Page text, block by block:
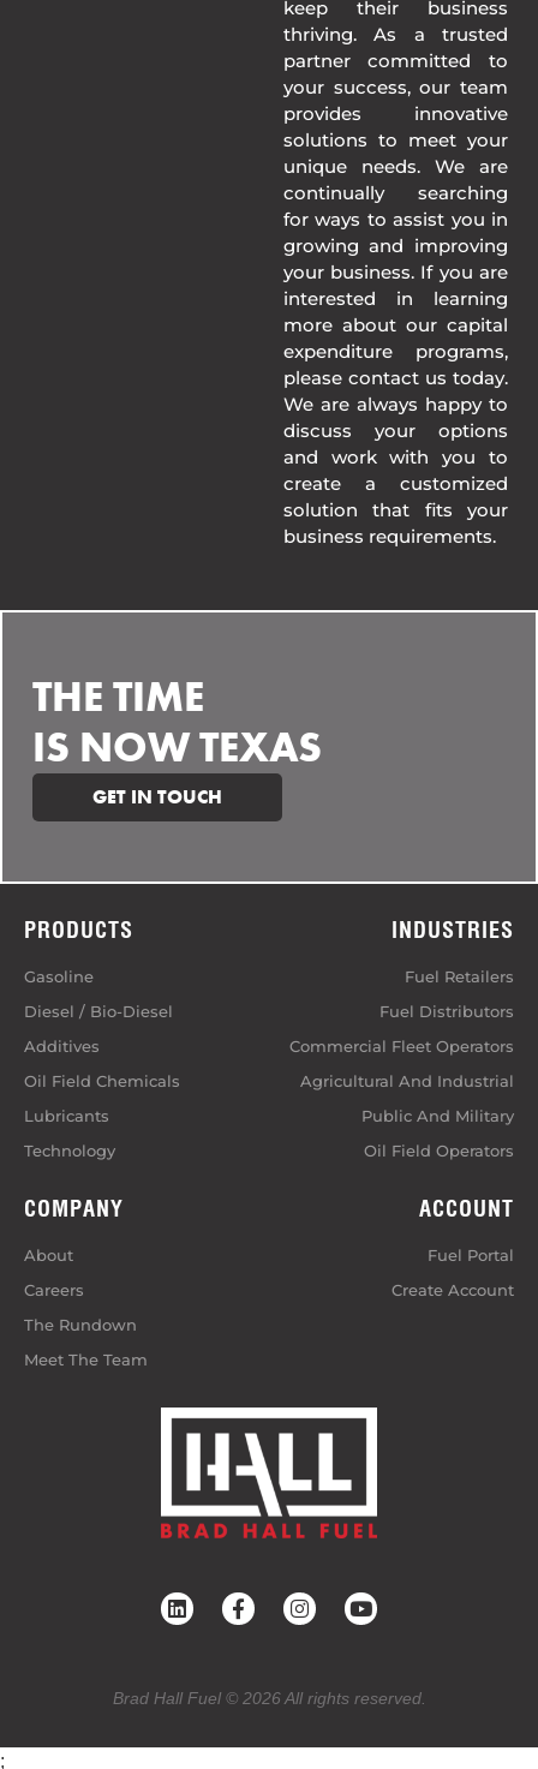
keep their business
thriving. As a trusted
partner committed to
your success, our team
provides innovative
solutions to meet your
unique needs. We are
continually searching
for ways to assist you in
growing and improving
your business. If you are
interested in learning
more about our capital
expenditure programs,
please contact us today.
We are always happy to
discuss your options
and work with you to
create a customized
solution that fits your
business requirements.
THE TIME
IS NOW TEXAS
GET IN TOUCH
PRODUCTS
Gasoline
Diesel / Bio-Diesel
Additives
Oil Field Chemicals
Lubricants
Technology
INDUSTRIES
Fuel Retailers
Fuel Distributors
Commercial Fleet Operators
Agricultural And Industrial
Public And Military
Oil Field Operators
COMPANY
About
Careers
The Rundown
Meet The Team
ACCOUNT
Fuel Portal
Create Account
Brad Hall Fuel © 2026 All rights reserved.
;